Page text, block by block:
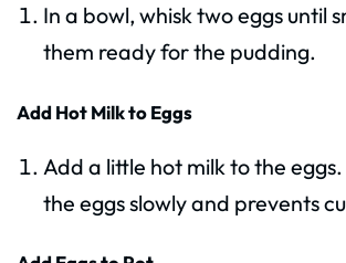
In a bowl, whisk two eggs until
them ready for the pudding.
Add Hot Milk to Eggs
Add a little hot milk to the
the eggs slowly and prevents